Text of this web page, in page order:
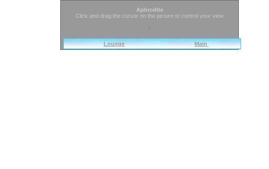
Aphrodite
Click and drag the cursor on the picture to control your view
Lounge Main